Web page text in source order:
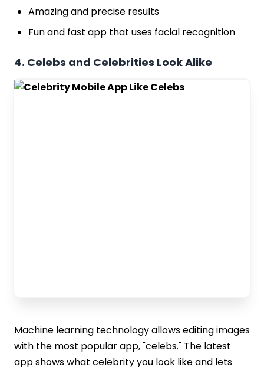
Amazing and precise results
Fun and fast app that uses facial recognition
4. Celebs and Celebrities Look Alike
Machine learning technology allows editing images
with the most popular app, "celebs." The latest
app shows what celebrity you look like and lets